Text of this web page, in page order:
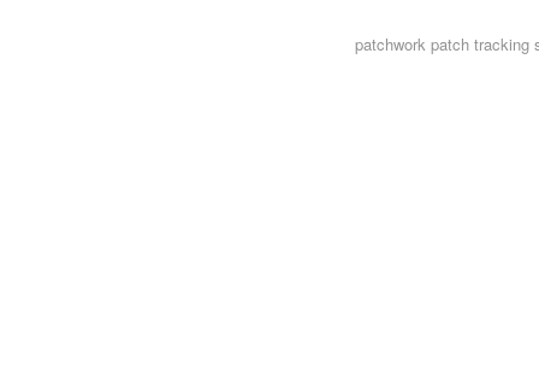
patchworkpatch tracking